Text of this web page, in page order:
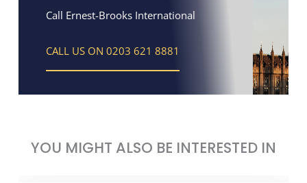
Call Ernest-Brooks International
CALL US ON 0203 621 8881
YOU MIGHT ALSO BE INTERESTED IN